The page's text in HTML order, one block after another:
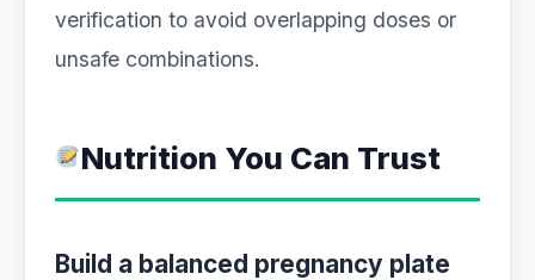
verification to avoid overlapping doses or
unsafe combinations.
Nutrition You Can Trust
Build a balanced pregnancy plate